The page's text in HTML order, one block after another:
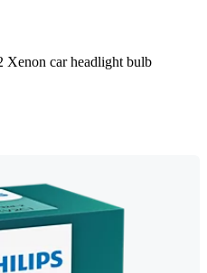
Xenon car headlight bulb